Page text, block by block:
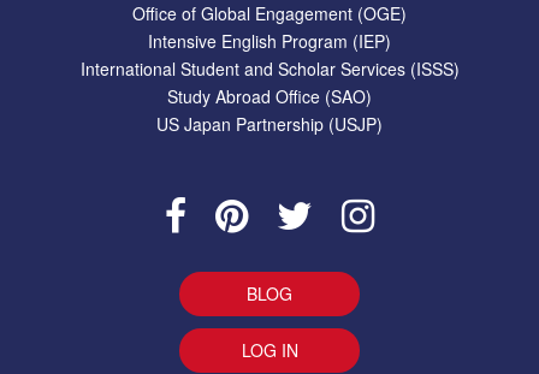
Office of Global Engagement (OGE)
Intensive English Program (IEP)
International Student and Scholar Services (ISSS)
Study Abroad Office (SAO)
US Japan Partnership (USJP)
BLOG
LOG IN